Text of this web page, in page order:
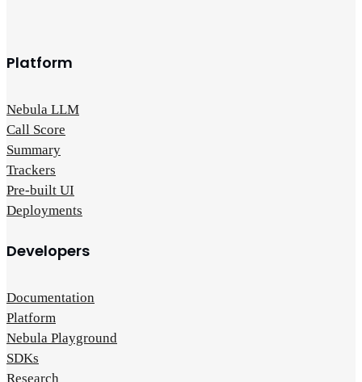
Platform
Nebula LLM
Call Score
Summary
Trackers
Pre-built UI
Deployments
Developers
Documentation
Platform
Nebula Playground
SDKs
Research